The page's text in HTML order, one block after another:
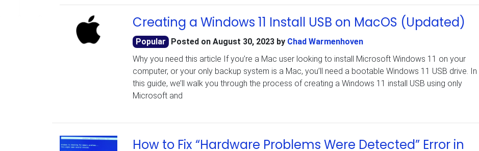
Creating a Windows 11 Install USB on MacOS (Updated)
Popular Posted onAugust 30, 2023 by Chad Warmenhoven
Why you need this article If you’re a Mac user looking to install Microsoft Windows 11 on your
computer, or your only backup system is a Mac, you’ll need a bootable Windows 11 USB drive. In
this guide, we’ll walk you through the process of creating a Windows 11 install USB using only
Microsoft and
How to Fix “Hardware Problems Were Detected” Error in